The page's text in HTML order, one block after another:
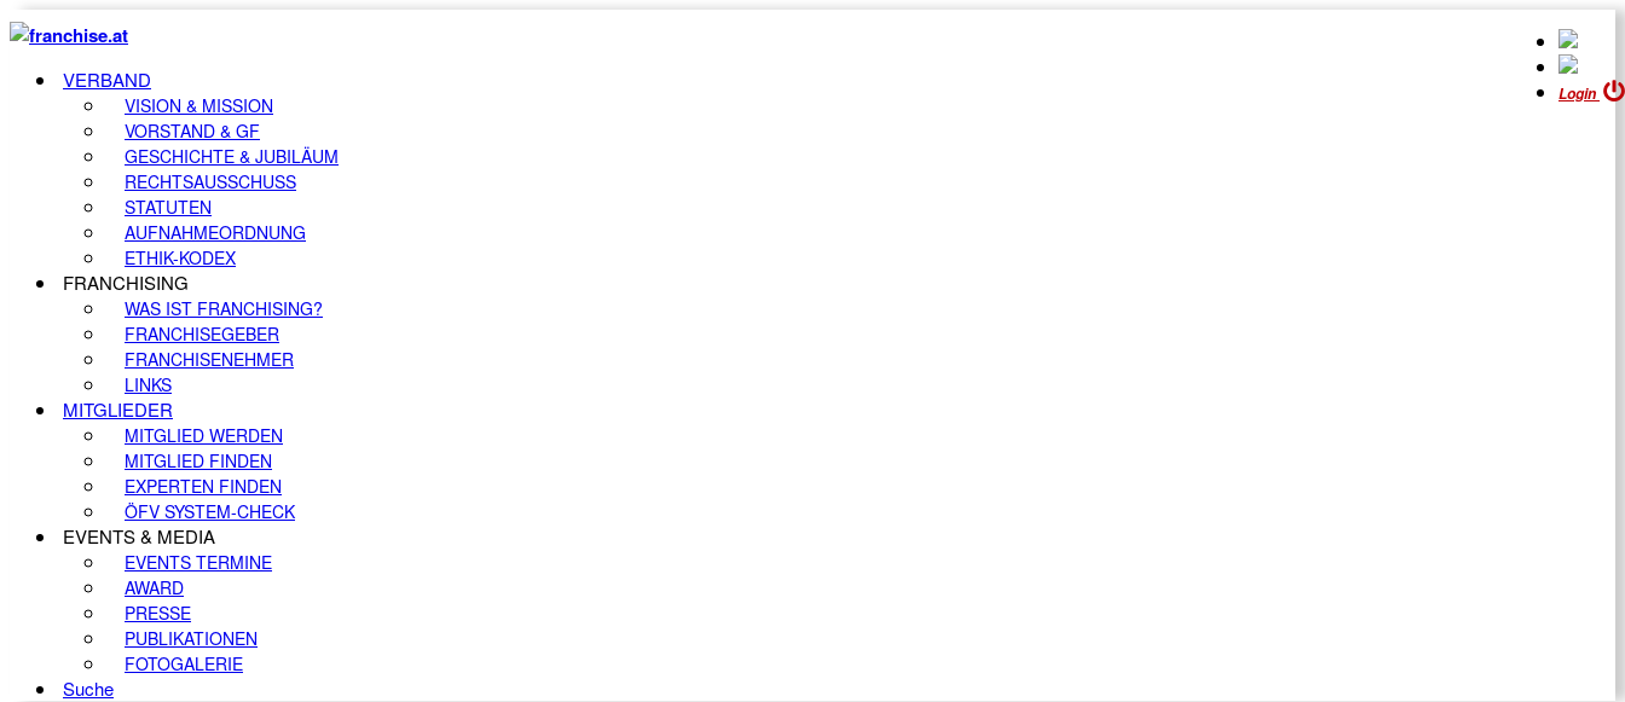
Login
VERBAND
VISION & MISSION
VORSTAND & GF
GESCHICHTE & JUBILÄUM
RECHTSAUSSCHUSS
STATUTEN
AUFNAHMEORDNUNG
ETHIK-KODEX
FRANCHISING
WAS IST FRANCHISING?
FRANCHISEGEBER
FRANCHISENEHMER
LINKS
MITGLIEDER
MITGLIED WERDEN
MITGLIED FINDEN
EXPERTEN FINDEN
ÖFV SYSTEM-CHECK
EVENTS & MEDIA
EVENTS TERMINE
AWARD
PRESSE
PUBLIKATIONEN
FOTOGALERIE
Suche